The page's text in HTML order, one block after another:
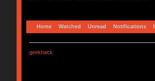
Home Watched Unread Notifications
geekhack